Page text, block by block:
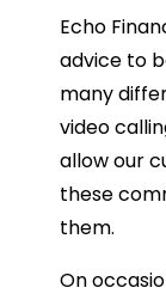
Echo
advice to
many
video
allow our
these
them.
On